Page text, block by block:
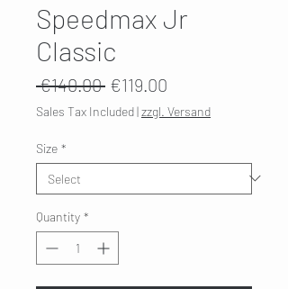
Speedmax Jr
Classic
€140.00 Regular
Price
€119.00
Price
Sales Tax Included|zzgl. Versand
Size *
Quantity *